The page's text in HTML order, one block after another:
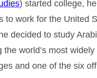
) started college,
to work for the United
decided to study
the world’s most widely
and one of the six